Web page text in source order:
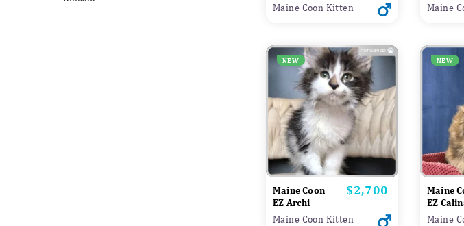
Maine Coon Kitten
Maine
NEW
Maine Coon
EZ Archi
Price
$2,700
Maine Coon Kitten
NEW
Maine
EZ
Maine